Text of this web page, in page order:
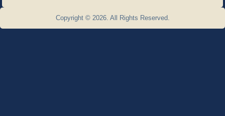
Copyright © 2026. All Rights Reserved.